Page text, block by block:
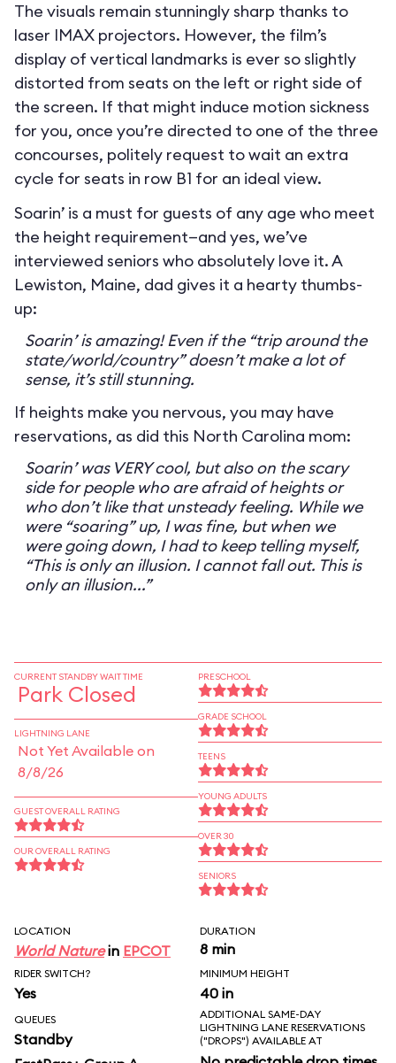
The visuals remain stunningly sharp thanks to
laser IMAX projectors. However, the film’s
display of vertical landmarks is ever so slightly
distorted from seats on the left or right side of
the screen. If that might induce motion sickness
for you, once you’re directed to one of the three
concourses, politely request to wait an extra
cycle for seats in row B1 for an ideal view.
Soarin’ is a must for guests of any age who meet
the height requirement—and yes, we’ve
interviewed seniors who absolutely love it. A
Lewiston, Maine, dad gives it a hearty thumbs-
up:
Soarin’ is amazing! Even if the “trip around the
state/world/country” doesn’t make a lot of
sense, it’s still stunning.
If heights make you nervous, you may have
reservations, as did this North Carolina mom:
Soarin’ was VERY cool, but also on the scary
side for people who are afraid of heights or
who don’t like that unsteady feeling. While we
were “soaring” up, I was fine, but when we
were going down, I had to keep telling myself,
“This is only an illusion. I cannot fall out. This is
only an illusion...”
CURRENT STANDBY WAIT TIME
Park Closed
LIGHTNING LANE
Not Yet Available on
8/8/26
GUEST OVERALL RATING
OUR OVERALL RATING
PRESCHOOL
GRADE SCHOOL
TEENS
YOUNG ADULTS
OVER 30
SENIORS
LOCATION
World Naturein EPCOT
DURATION
8 min
RIDER SWITCH?
Yes
MINIMUM HEIGHT
40 in
QUEUES
Standby
ADDITIONAL SAME-DAY
LIGHTNING LANE RESERVATIONS
("DROPS") AVAILABLE AT